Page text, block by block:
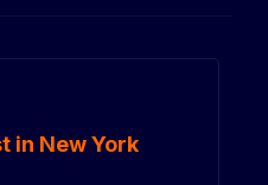
in New York